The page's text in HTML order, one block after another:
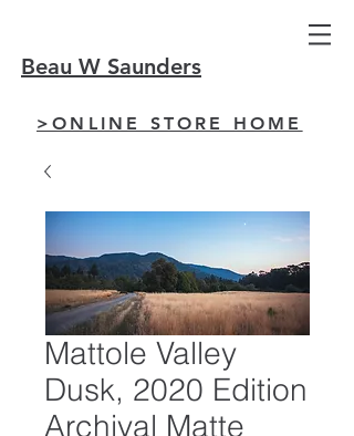
Beau W Saunders
>ONLINE STORE HOME
Mattole Valley
Dusk, 2020 Edition
Archival Matte